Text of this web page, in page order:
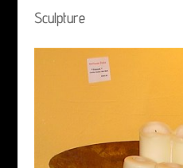
Sculpture